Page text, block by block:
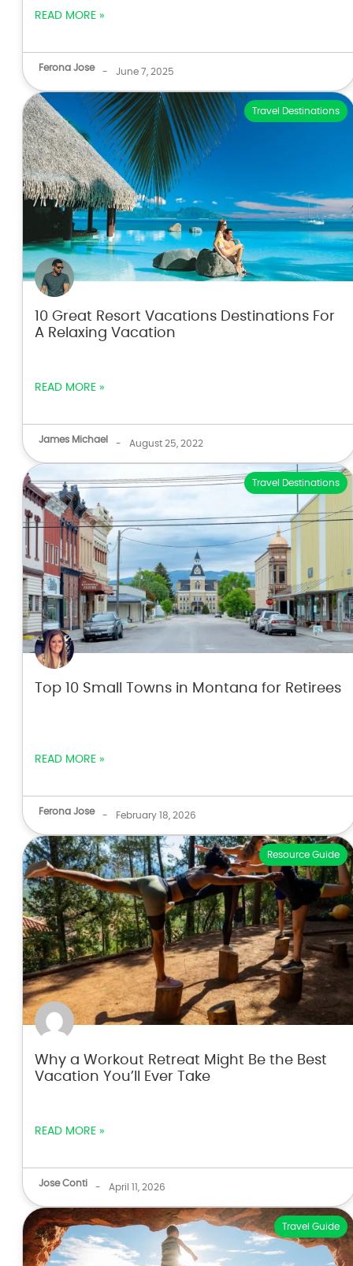
READ MORE »
Ferona Jose - June 7, 2025
Travel Destinations
10 Great Resort Vacations Destinations For
A Relaxing Vacation
READ MORE »
James Michael - August 25, 2022
Travel Destinations
Top 10 Small Towns in Montana for Retirees
READ MORE »
Ferona Jose - February 18, 2026
Resource Guide
Why a Workout Retreat Might Be the Best
Vacation You’ll Ever Take
READ MORE »
Jose Conti - April 11, 2026
Travel Guide